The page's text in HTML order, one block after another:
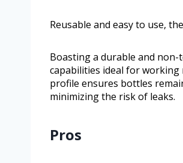
Reusable and easy to use,
Boasting a durable and
capabilities ideal for working
profile ensures bottles
minimizing the risk of leaks.
Pros